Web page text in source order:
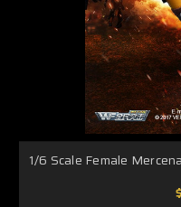
1/6 Scale Female